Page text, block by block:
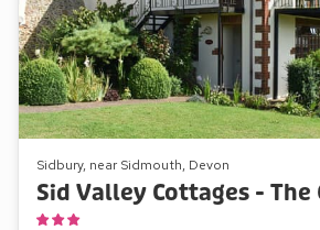
Sidbury, near Sidmouth, Devon
Sid Valley Cottages - The